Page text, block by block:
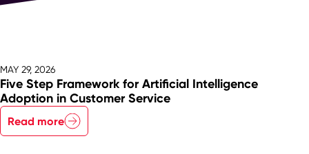
MAY 29, 2026
Five Step Framework for Artificial Intelligence
Adoption in Customer Service
Read more